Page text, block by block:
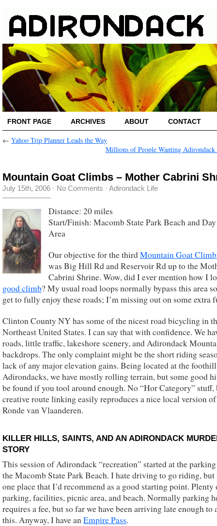
FRONT PAGE ARCHIVES ABOUT CONTACT
← Yahoo Trip Planner Leads the Way
Millions of People Wanting Adirondack
Mountain Goat Climbs – Mother Cabrini
July 15th, 2006 · No Comments · Adirondack Life
Distance: 20 miles
Start/Finish: Macomb State Park Beach and
Area
Our objective for the thirdMountain Goat
was Big Hill Rd and Reservoir Rd up to the
Cabrini Shrine. Wow, did I ever mention how I
good climb? My usual road loops normally bypass this area
get to fully enjoy these roads; I’m missing out on some extra
Clinton County NY has some of the nicest road bicycling in
Northeast United States. I can say that with confidence. We
roads, little traffic, lakeshore scenery, and Adirondack
backdrops. The only complaint might be the short riding
lack of any major elevation gains. Being located at the
Adirondacks, we have mostly rolling terrain, but some good
be found if you tool around enough. No “Hor Category” stuff,
creative route linking easily reproduces a nice local version
Ronde van Vlaanderen.
KILLER HILLS, SAINTS, AND AN ADIRONDACK
STORY
This session of Adirondack “recreation” started at the
the Macomb State Park Beach. I hate driving to go riding, but
one place that I’d recommend as a good starting point. Plenty
parking, facilities, picnic area, and beach. Normally parking
requires a fee, but so far we have been arriving late enough to
this. Anyway, I have anEmpire Pass.